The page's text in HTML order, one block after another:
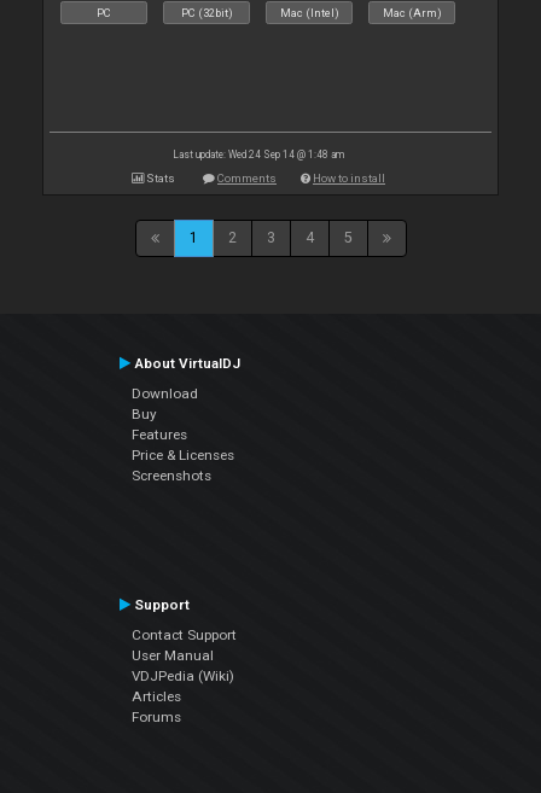
PC PC (32bit) Mac (Intel) Mac (Arm)
Last update: Wed 24 Sep 14 @ 1:48 am
Stats Comments How to install
1 2 3 4 5
About VirtualDJ
Download
Buy
Features
Price & Licenses
Screenshots
Support
Contact Support
User Manual
VDJPedia (Wiki)
Articles
Forums